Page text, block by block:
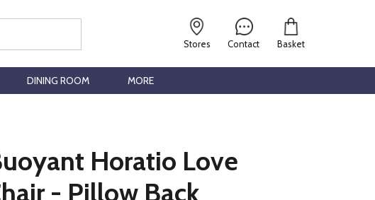
Contact
Stores Basket
DINING ROOM MORE
Horatio Love
- Pillow Back